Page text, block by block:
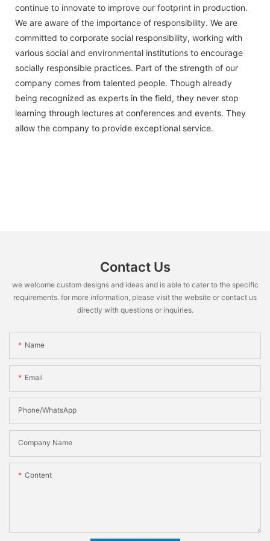
continue to innovate to improve our footprint in production.
We are aware of the importance of responsibility. We are
committed to corporate social responsibility, working with
various social and environmental institutions to encourage
socially responsible practices. Part of the strength of our
company comes from talented people. Though already
being recognized as experts in the field, they never stop
learning through lectures at conferences and events. They
allow the company to provide exceptional service.
Contact Us
we welcome custom designs and ideas and is able to cater to the specific
requirements. for more information, please visit the website or contact us
directly with questions or inquiries.
Name
Email
Phone/WhatsApp
Company Name
Content